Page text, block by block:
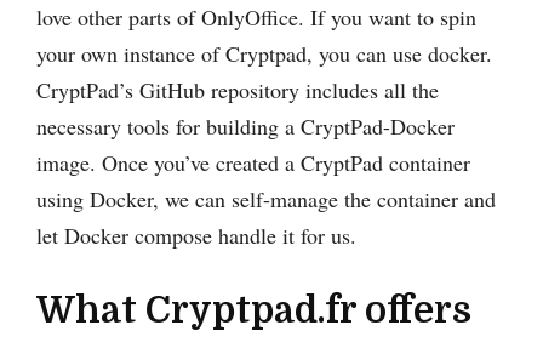
love other parts of OnlyOffice. If you want to spin
your own instance of Cryptpad, you can use docker.
CryptPad’s GitHub repository includes all the
necessary tools for building a CryptPad-Docker
image. Once you’ve created a CryptPad container
using Docker, we can self-manage the container and
let Docker compose handle it for us.
What Cryptpad.fr offers